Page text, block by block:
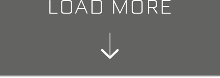
LOAD MORE